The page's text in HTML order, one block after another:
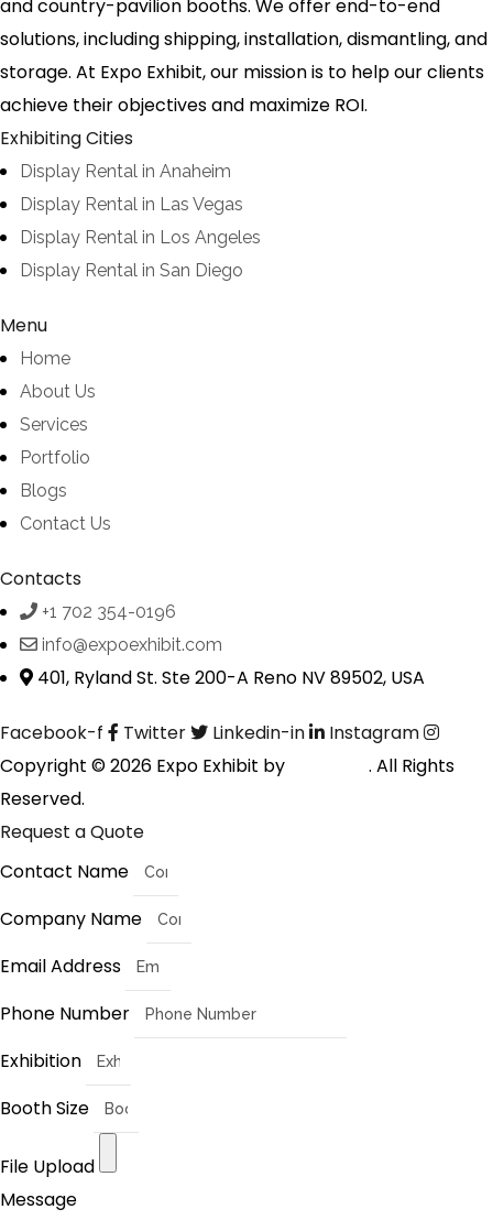
and country-pavilion booths. We offer end-to-end
solutions, including shipping, installation, dismantling, and
storage. At Expo Exhibit, our mission is to help our clients
achieve their objectives and maximize ROI.
Exhibiting Cities
Display Rental in Anaheim
Display Rental in Las Vegas
Display Rental in Los Angeles
Display Rental in San Diego
Menu
Home
About Us
Services
Portfolio
Blogs
Contact Us
Contacts
+1 702 354-0196
info@expoexhibit.com
401, Ryland St. Ste 200-A Reno NV 89502, USA
Facebook-f Twitter Linkedin-in
Instagram
Copyright © 2026 Expo Exhibit by
. All Rights
Reserved.
Request a Quote
Contact Name
Company Name
Email Address
Phone Number
Exhibition
Booth Size
File Upload
Message